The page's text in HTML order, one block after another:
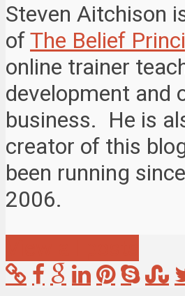
Steven Aitchison
ofThe Belief
online trainer
development and
business. He is
creator of this
been running
2006.